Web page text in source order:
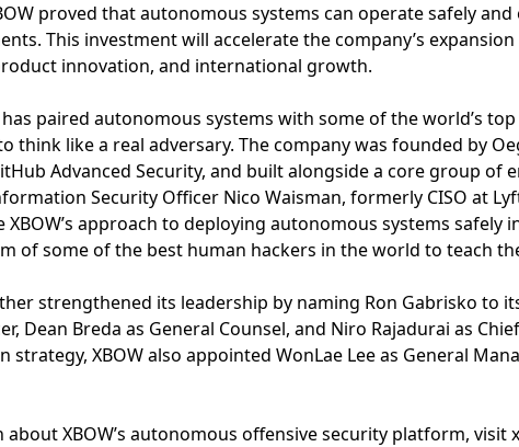
proved that autonomous systems can operate safely
This investment will accelerate the company’s
innovation, and international growth.
has paired autonomous systems with some of the world’s
think like a real adversary. The company was founded by
Advanced Security, and built alongside a core group of
Security Officer Nico Waisman, formerly CISO at
XBOW’s approach to deploying autonomous systems safely
of some of the best human hackers in the world to teach
strengthened its leadership by naming Ron Gabrisko to
Dean Breda as General Counsel, and Niro Rajadurai as
strategy, XBOW also appointed WonLae Lee as General
XBOW’s autonomous offensive security platform, visit